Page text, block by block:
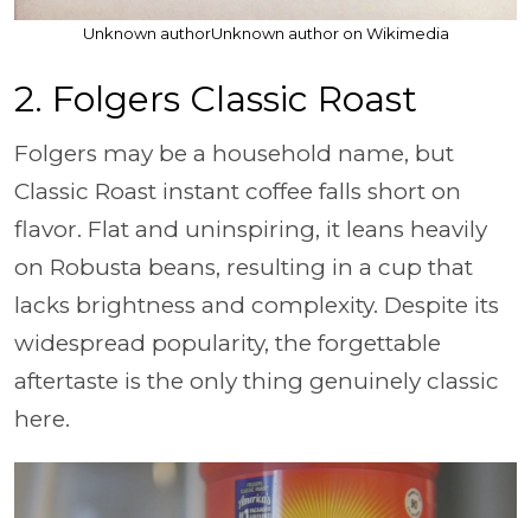
Unknown authorUnknown author on Wikimedia
2. Folgers Classic Roast
Folgers may be a household name, but
Classic Roast instant coffee falls short on
flavor. Flat and uninspiring, it leans heavily
on Robusta beans, resulting in a cup that
lacks brightness and complexity. Despite its
widespread popularity, the forgettable
aftertaste is the only thing genuinely classic
here.